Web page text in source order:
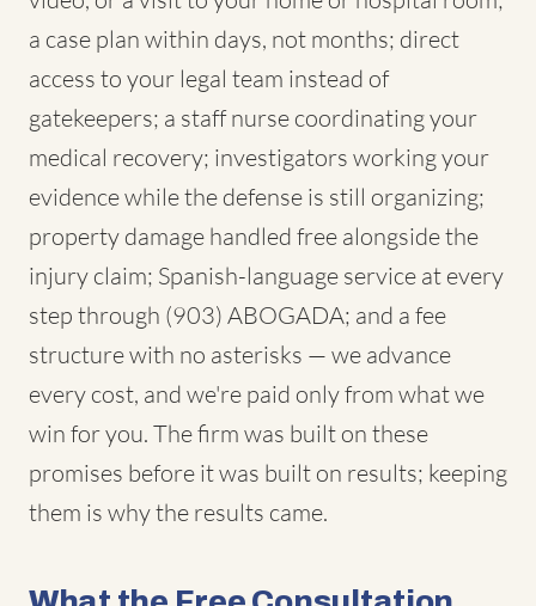
a case plan within days, not months; direct
access to your legal team instead of
gatekeepers; a staff nurse coordinating your
medical recovery; investigators working your
evidence while the defense is still organizing;
property damage handled free alongside the
injury claim; Spanish-language service at every
step through (903) ABOGADA; and a fee
structure with no asterisks — we advance
every cost, and we're paid only from what we
win for you. The firm was built on these
promises before it was built on results; keeping
them is why the results came.